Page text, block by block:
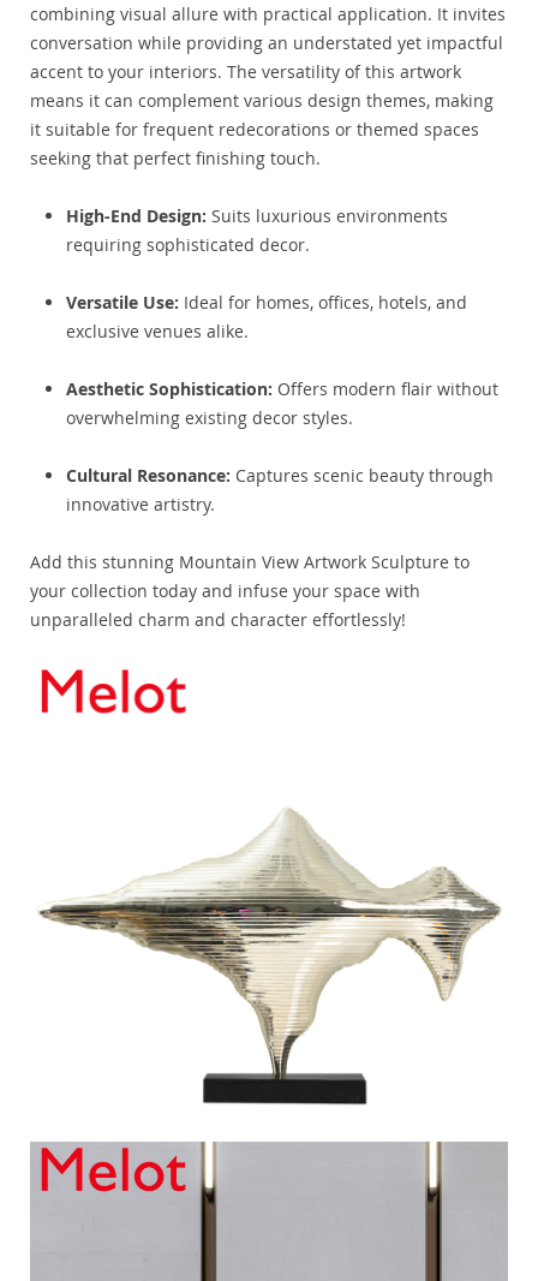
combining visual allure with practical application. It invites
conversation while providing an understated yet impactful
accent to your interiors. The versatility of this artwork
means it can complement various design themes, making
it suitable for frequent redecorations or themed spaces
seeking that perfect finishing touch.
High-End Design: Suits luxurious environments
requiring sophisticated decor.
Versatile Use: Ideal for homes, offices, hotels, and
exclusive venues alike.
Aesthetic Sophistication: Offers modern flair without
overwhelming existing decor styles.
Cultural Resonance: Captures scenic beauty through
innovative artistry.
Add this stunning Mountain View Artwork Sculpture to
your collection today and infuse your space with
unparalleled charm and character effortlessly!